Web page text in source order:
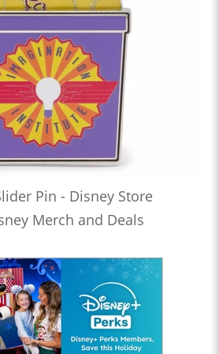
Pin - Disney Store
Merch and Deals